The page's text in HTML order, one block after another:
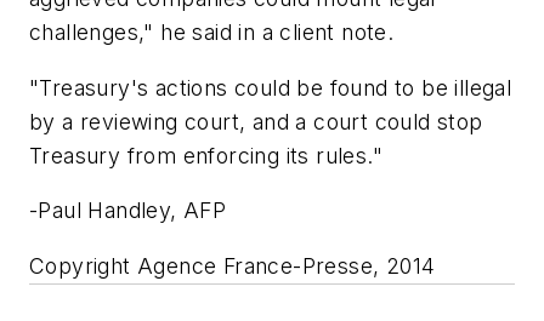
challenges," he said in a client note.
"Treasury's actions could be found to be illegal
by a reviewing court, and a court could stop
Treasury from enforcing its rules."
-Paul Handley, AFP
Copyright Agence France-Presse, 2014